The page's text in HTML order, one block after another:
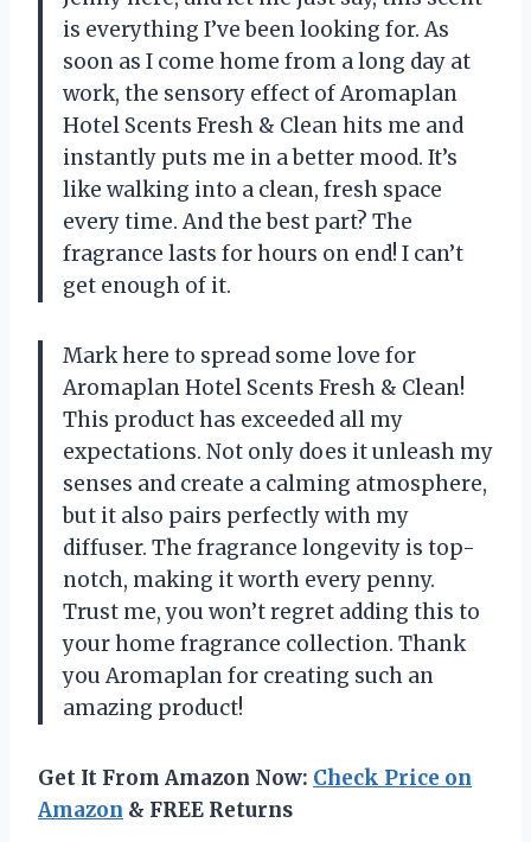
is everything I’ve been looking for. As
soon as I come home from a long day at
work, the sensory effect of Aromaplan
Hotel Scents Fresh & Clean hits me and
instantly puts me in a better mood. It’s
like walking into a clean, fresh space
every time. And the best part? The
fragrance lasts for hours on end! I can’t
get enough of it.
Mark here to spread some love for
Aromaplan Hotel Scents Fresh & Clean!
This product has exceeded all my
expectations. Not only does it unleash my
senses and create a calming atmosphere,
but it also pairs perfectly with my
diffuser. The fragrance longevity is top-
notch, making it worth every penny.
Trust me, you won’t regret adding this to
your home fragrance collection. Thank
you Aromaplan for creating such an
amazing product!
Get It From Amazon Now: Check Price on
Amazon & FREE Returns